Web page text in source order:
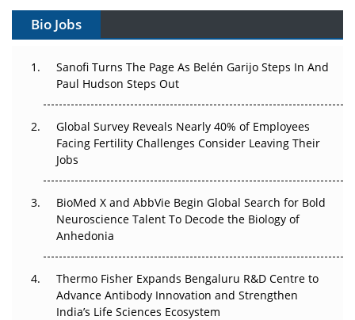
Can APAC Build Radioligand Therapy Before the Atoms
The Great Biopharma Reset: 50 Developments That
Changed Everything in H1 2026
Beyond the Trial: Can Real-World Evidence Earn
Regulatory Trust in APAC?
Go Next
The Frontier That Won’t Quite Arrive
Can APAC Biomanufacturing Decarbonise Without
Pricing Itself Out?
Bio Jobs
Sanofi Turns The Page As Belén Garijo Steps In And
Paul Hudson Steps Out
Global Survey Reveals Nearly 40% of Employees
Facing Fertility Challenges Consider Leaving Their
Jobs
BioMed X and AbbVie Begin Global Search for Bold
Neuroscience Talent To Decode the Biology of
Anhedonia
Thermo Fisher Expands Bengaluru R&D Centre to
Advance Antibody Innovation and Strengthen
India’s Life Sciences Ecosystem